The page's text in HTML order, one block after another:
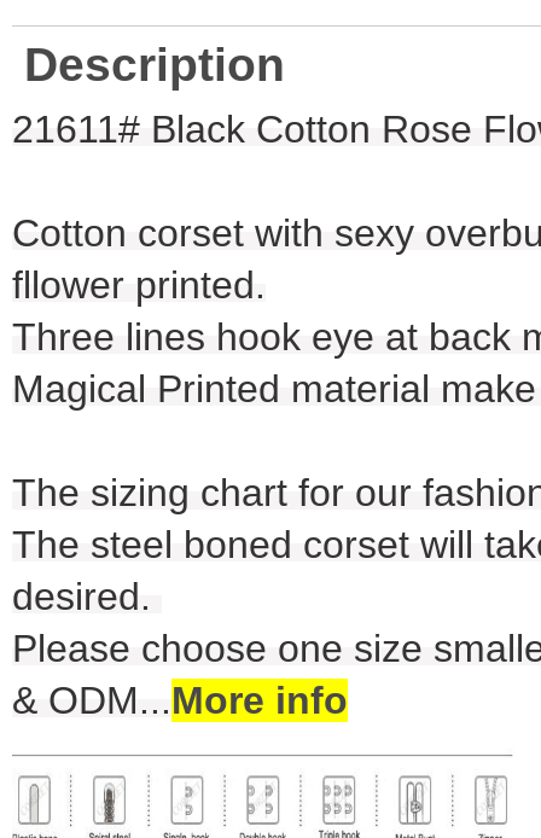
Description
21611# Black Cotton Rose
Cotton corset with sexy
fllower printed.
Three lines hook eye at back
Magical Printed material
The sizing chart for our
The steel boned corset will
desired.
Please choose one size
& ODM...More info